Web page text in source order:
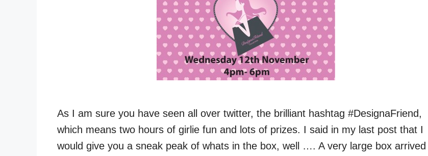
As I am sure you have seen all over twitter, the brilliant hashtag #DesignaFriend,
which means two hours of girlie fun and lots of prizes. I said in my last post that I
would give you a sneak peak of whats in the box, well …. A very large box arrived